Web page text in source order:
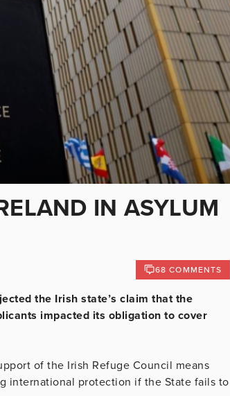
IN ASYLUM
68 COMMENTS
the Irish state’s claim that the
impacted its obligation to cover
of the Irish Refuge Council means
international protection if the State fails to